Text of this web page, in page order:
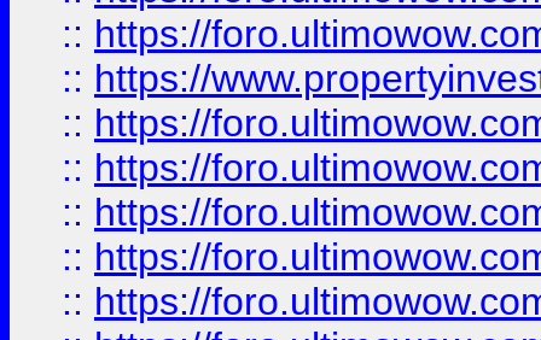
:: https://
:: https://
:: https://
:: https://
:: https://
:: https://
:: https://